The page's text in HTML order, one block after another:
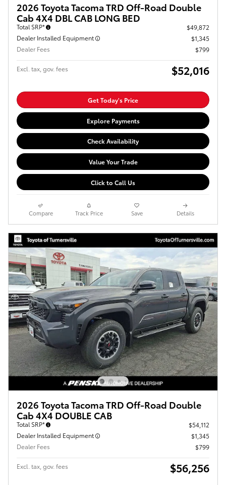
2026 Toyota Tacoma TRD Off-Road Double
Cab 4X4 DBL CAB LONG BED
Total SRP*
$49,872
Dealer Installed Equipment
$1,345
Dealer Fees
$799
Excl. tax, gov. fees $52,016
Get Today's Price
Explore Payments
Check Availability
Value Your Trade
Click to Call Us
Compare Track Price Save Details
2026 Toyota Tacoma TRD Off-Road Double
Cab 4X4 DOUBLE CAB
Total SRP*
$54,112
Dealer Installed Equipment
$1,345
Dealer Fees
$799
Excl. tax, gov. fees $56,256